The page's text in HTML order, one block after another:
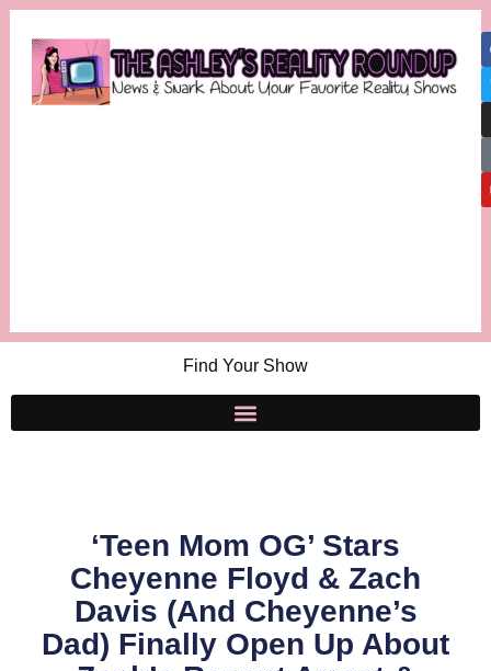
Find Your Show
‘Teen Mom OG’ Stars
Cheyenne Floyd & Zach
Davis (And Cheyenne’s
Dad) Finally Open Up About